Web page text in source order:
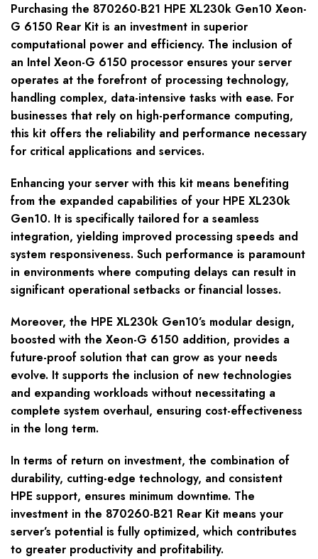
Purchasing the 870260-B21 HPE XL230k Gen10 Xeon-
G 6150 Rear Kit is an investment in superior
computational power and efficiency. The inclusion of
an Intel Xeon-G 6150 processor ensures your server
operates at the forefront of processing technology,
handling complex, data-intensive tasks with ease. For
businesses that rely on high-performance computing,
this kit offers the reliability and performance necessary
for critical applications and services.
Enhancing your server with this kit means benefiting
from the expanded capabilities of your HPE XL230k
Gen10. It is specifically tailored for a seamless
integration, yielding improved processing speeds and
system responsiveness. Such performance is paramount
in environments where computing delays can result in
significant operational setbacks or financial losses.
Moreover, the HPE XL230k Gen10’s modular design,
boosted with the Xeon-G 6150 addition, provides a
future-proof solution that can grow as your needs
evolve. It supports the inclusion of new technologies
and expanding workloads without necessitating a
complete system overhaul, ensuring cost-effectiveness
in the long term.
In terms of return on investment, the combination of
durability, cutting-edge technology, and consistent
HPE support, ensures minimum downtime. The
investment in the 870260-B21 Rear Kit means your
server’s potential is fully optimized, which contributes
to greater productivity and profitability.